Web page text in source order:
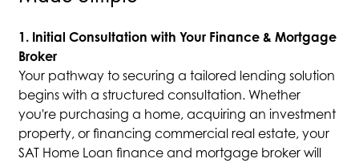
1. Initial Consultation with Your Finance & Mortgage
Broker
Your pathway to securing a tailored lending solution
begins with a structured consultation. Whether
you're purchasing a home, acquiring an investment
property, or financing commercial real estate, your
SAT Home Loan finance and mortgage broker will